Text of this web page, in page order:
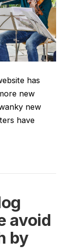
has
new
new
have
avoid
by